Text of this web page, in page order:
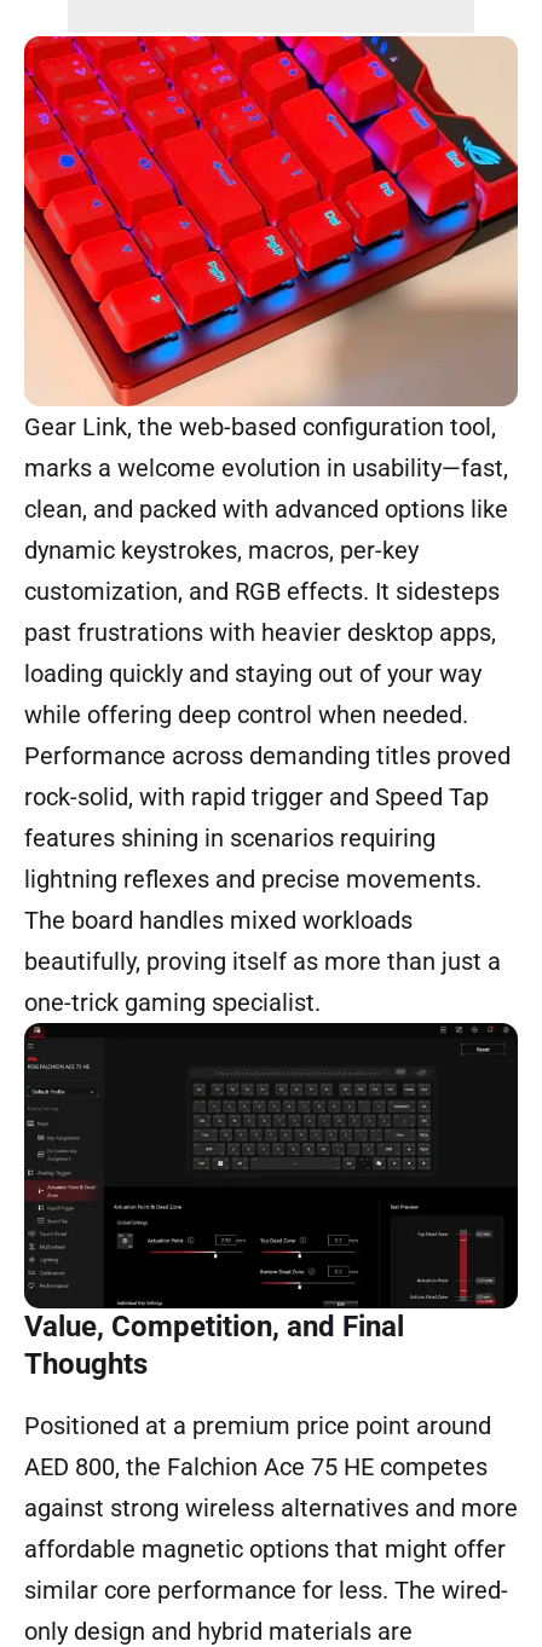
Gear Link, the web-based configuration tool,
marks a welcome evolution in usability—fast,
clean, and packed with advanced options like
dynamic keystrokes, macros, per-key
customization, and RGB effects. It sidesteps
past frustrations with heavier desktop apps,
loading quickly and staying out of your way
while offering deep control when needed.
Performance across demanding titles proved
rock-solid, with rapid trigger and Speed Tap
features shining in scenarios requiring
lightning reflexes and precise movements.
The board handles mixed workloads
beautifully, proving itself as more than just a
one-trick gaming specialist.
Value, Competition, and Final
Thoughts
Positioned at a premium price point around
AED 800, the Falchion Ace 75 HE competes
against strong wireless alternatives and more
affordable magnetic options that might offer
similar core performance for less. The wired-
only design and hybrid materials are